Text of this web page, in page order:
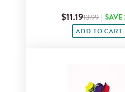
$11.1913.99 | SAVE
ADD TO CART